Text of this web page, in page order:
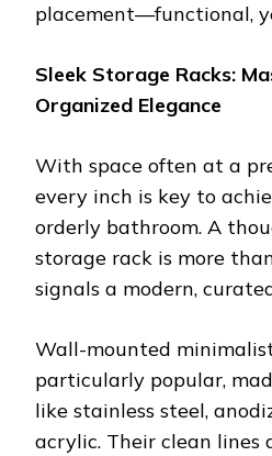
placement—functional,
Sleek Storage Racks:
Organized Elegance
With space often at a
every inch is key to
orderly bathroom. A
storage rack is more
signals a modern,
Wall-mounted
particularly popular,
like stainless steel,
acrylic. Their clean